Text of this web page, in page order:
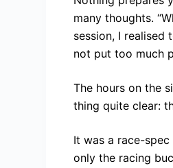
many thoughts.
session, I
not put too much
The hours on the
thing quite clear:
It was a race-
only the racing